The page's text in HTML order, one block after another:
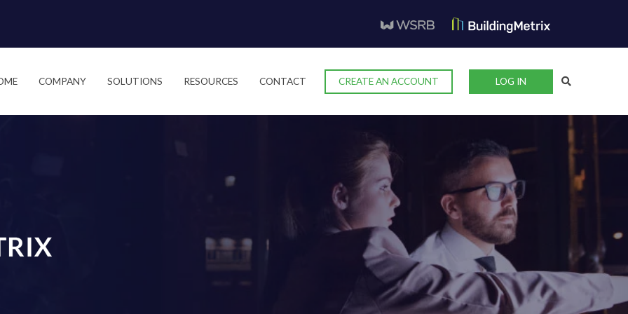
COMPANY SOLUTIONS RESOURCES CONTACT CREATE AN ACCOUNT LOG IN